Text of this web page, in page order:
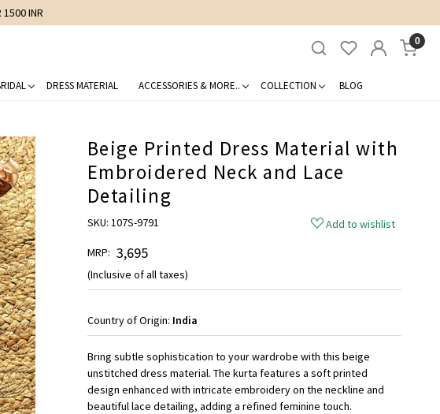
1500 INR
0
DRESS MATERIAL ACCESSORIES & MORE.. COLLECTION BLOG
Beige Printed Dress Material with
Embroidered Neck and Lace
Detailing
SKU: 107S-9791
Add to wishlist
MRP: ₹ 3,695
(Inclusive of all taxes)
Country of Origin: India
Bring subtle sophistication to your wardrobe with this beige
unstitched dress material. The kurta features a soft printed
design enhanced with intricate embroidery on the neckline and
beautiful lace detailing, adding a refined feminine touch.